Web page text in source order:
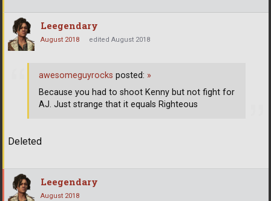
Leegendary
August 2018 edited August 2018
Deleted
awesomeguyrocks posted: »
Because you had to shoot Kenny but not fight for
AJ. Just strange that it equals Righteous
Leegendary
August 2018